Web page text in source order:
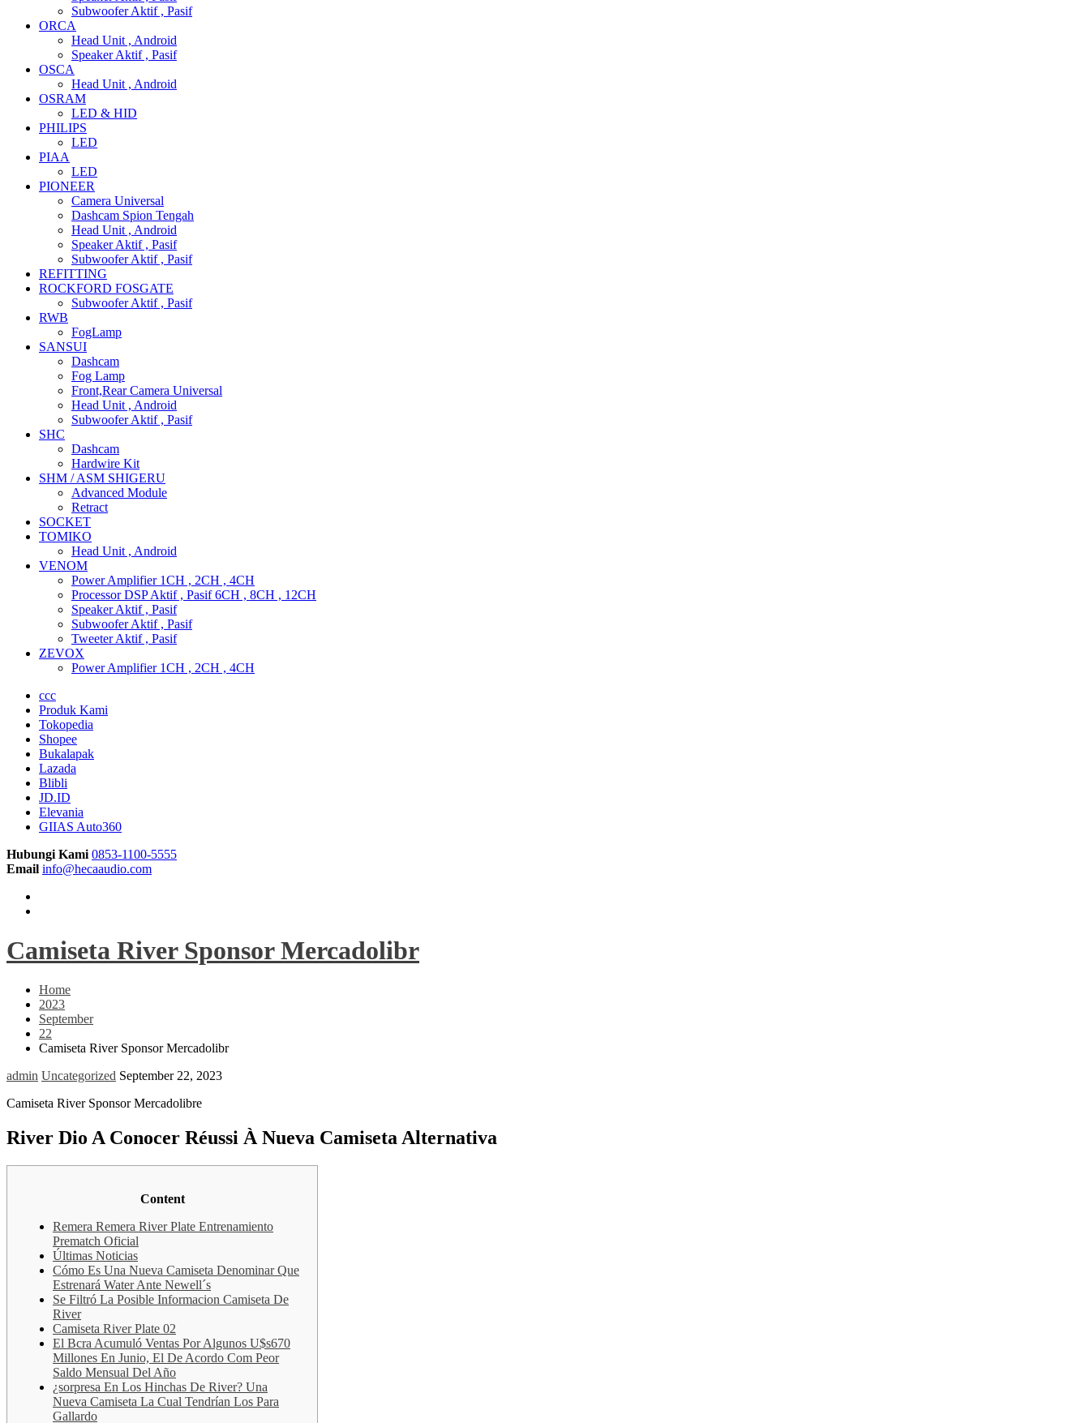
Subwoofer Aktif , Pasif
ORCA
Head Unit , Android
Speaker Aktif , Pasif
OSCA
Head Unit , Android
OSRAM
LED & HID
PHILIPS
LED
PIAA
LED
PIONEER
Camera Universal
Dashcam Spion Tengah
Head Unit , Android
Speaker Aktif , Pasif
Subwoofer Aktif , Pasif
REFITTING
ROCKFORD FOSGATE
Subwoofer Aktif , Pasif
RWB
FogLamp
SANSUI
Dashcam
Fog Lamp
Front,Rear Camera Universal
Head Unit , Android
Subwoofer Aktif , Pasif
SHC
Dashcam
Hardwire Kit
SHM / ASM SHIGERU
Advanced Module
Retract
SOCKET
TOMIKO
Head Unit , Android
VENOM
Power Amplifier 1CH , 2CH , 4CH
Processor DSP Aktif , Pasif 6CH , 8CH , 12CH
Speaker Aktif , Pasif
Subwoofer Aktif , Pasif
Tweeter Aktif , Pasif
ZEVOX
Power Amplifier 1CH , 2CH , 4CH
ccc
Produk Kami
Tokopedia
Shopee
Bukalapak
Lazada
Blibli
JD.ID
Elevania
GIIAS Auto360
Hubungi Kami 0853-1100-5555
Email info@hecaaudio.com
Camiseta River Sponsor Mercadolibr
Home
2023
September
22
Camiseta River Sponsor Mercadolibr
admin Uncategorized September 22, 2023
Camiseta River Sponsor Mercadolibre
River Dio A Conocer Réussi À Nueva Camiseta Alternativa
Content
Remera Remera River Plate Entrenamiento
Prematch Oficial
Últimas Noticias
Cómo Es Una Nueva Camiseta Denominar Que
Estrenará Water Ante Newell´s
Se Filtró La Posible Informacion Camiseta De
River
Camiseta River Plate 02
El Bcra Acumuló Ventas Por Algunos U$s670
Millones En Junio, El De Acordo Com Peor
Saldo Mensual Del Año
¿sorpresa En Los Hinchas De River? Una
Nueva Camiseta La Cual Tendrían Los Para
Gallardo